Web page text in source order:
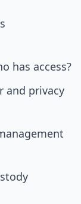
has access?
and privacy